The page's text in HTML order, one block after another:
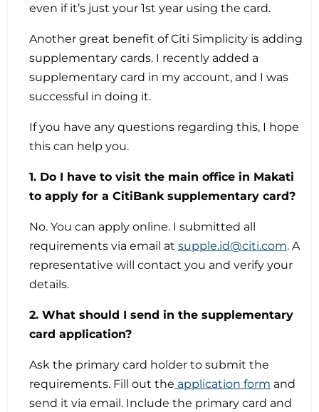
even if it’s just your 1st year using the card.
Another great benefit of Citi Simplicity is adding
supplementary cards. I recently added a
supplementary card in my account, and I was
successful in doing it.
If you have any questions regarding this, I hope
this can help you.
1. Do I have to visit the main office in Makati
to apply for a CitiBank supplementary card?
No. You can apply online. I submitted all
requirements via email at supple.id@citi.com. A
representative will contact you and verify your
details.
2. What should I send in the supplementary
card application?
Ask the primary card holder to submit the
requirements. Fill out the application form and
send it via email. Include the primary card and